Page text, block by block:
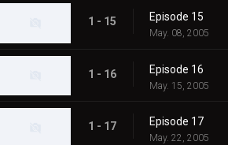
1 - 15 Episode 15
May. 08, 2005
1 - 16 Episode 16
May. 15, 2005
1 - 17 Episode 17
May. 22, 2005